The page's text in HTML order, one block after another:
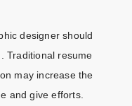
designer should
Traditional resume
may increase the
and give efforts.